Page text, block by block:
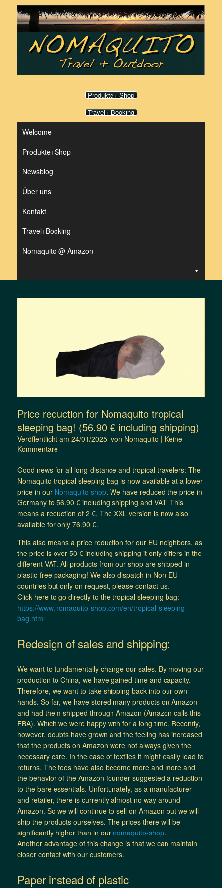
springen
Produkte+ Shop
Travel+ Booking
Welcome
Produkte+Shop
Newsblog
Über uns
Kontakt
Travel+Booking
Nomaquito @ Amazon
Price reduction for Nomaquito tropical
sleeping bag! (56.90 € including shipping)
Veröffentlicht am 24/01/2025 von Nomaquito | Keine
Kommentare
Good news for all long-distance and tropical travelers: The
Nomaquito tropical sleeping bag is now available at a lower
price in our Nomaquito shop. We have reduced the price in
Germany to 56.90 € including shipping and VAT. This
means a reduction of 2 €. The XXL version is now also
available for only 76.90 €.
This also means a price reduction for our EU neighbors, as
the price is over 50 € including shipping it only differs in the
different VAT. All products from our shop are shipped in
plastic-free packaging! We also dispatch in Non-EU
countries but only on request, please contact us.
Click here to go directly to the tropical sleeping bag:
https://www.nomaquito-shop.com/en/tropical-sleeping-
bag.html
Redesign of sales and shipping:
We want to fundamentally change our sales. By moving our
production to China, we have gained time and capacity.
Therefore, we want to take shipping back into our own
hands. So far, we have stored many products on Amazon
and had them shipped through Amazon (Amazon calls this
FBA). Which we were happy with for a long time. Recently,
however, doubts have grown and the feeling has increased
that the products on Amazon were not always given the
necessary care. In the case of textiles it might easily lead to
returns. The fees have also become more and more and
the behavior of the Amazon founder suggested a reduction
to the bare essentials. Unfortunately, as a manufacturer
and retailer, there is currently almost no way around
Amazon. So we will continue to sell on Amazon but we will
ship the products ourselves. The prices there will be
significantly higher than in our nomaquito-shop.
Another advantage of this change is that we can maintain
closer contact with our customers.
Paper instead of plastic